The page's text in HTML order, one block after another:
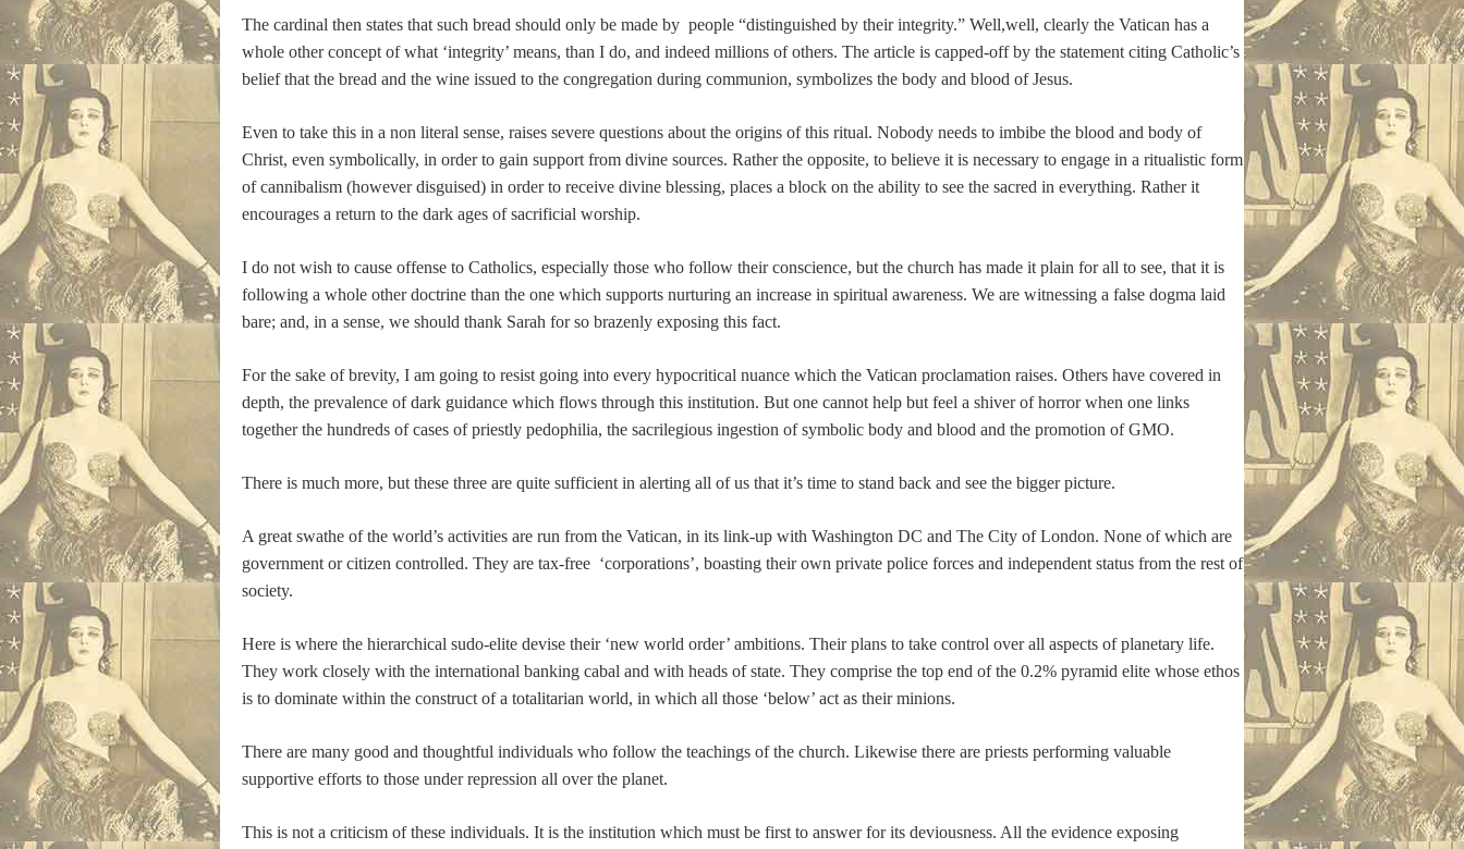
The cardinal then states that such bread should only be made by people “distinguished by their integrity.” Well,well, clearly the Vatican has a
whole other concept of what ‘integrity’ means, than I do, and indeed millions of others. The article is capped-off by the statement citing Catholic’s
belief that the bread and the wine issued to the congregation during communion, symbolizes the body and blood of Jesus.
Even to take this in a non literal sense, raises severe questions about the origins of this ritual. Nobody needs to imbibe the blood and body of
Christ, even symbolically, in order to gain support from divine sources. Rather the opposite, to believe it is necessary to engage in a ritualistic form
of cannibalism (however disguised) in order to receive divine blessing, places a block on the ability to see the sacred in everything. Rather it
encourages a return to the dark ages of sacrificial worship.
I do not wish to cause offense to Catholics, especially those who follow their conscience, but the church has made it plain for all to see, that it is
following a whole other doctrine than the one which supports nurturing an increase in spiritual awareness. We are witnessing a false dogma laid
bare; and, in a sense, we should thank Sarah for so brazenly exposing this fact.
For the sake of brevity, I am going to resist going into every hypocritical nuance which the Vatican proclamation raises. Others have covered in
depth, the prevalence of dark guidance which flows through this institution. But one cannot help but feel a shiver of horror when one links
together the hundreds of cases of priestly pedophilia, the sacrilegious ingestion of symbolic body and blood and the promotion of GMO.
There is much more, but these three are quite sufficient in alerting all of us that it’s time to stand back and see the bigger picture.
A great swathe of the world’s activities are run from the Vatican, in its link-up with Washington DC and The City of London. None of which are
government or citizen controlled. They are tax-free ‘corporations’, boasting their own private police forces and independent status from the rest of
society.
Here is where the hierarchical sudo-elite devise their ‘new world order’ ambitions. Their plans to take control over all aspects of planetary life.
They work closely with the international banking cabal and with heads of state. They comprise the top end of the 0.2% pyramid elite whose ethos
is to dominate within the construct of a totalitarian world, in which all those ‘below’ act as their minions.
There are many good and thoughtful individuals who follow the teachings of the church. Likewise there are priests performing valuable
supportive efforts to those under repression all over the planet.
This is not a criticism of these individuals. It is the institution which must be first to answer for its deviousness. All the evidence exposing